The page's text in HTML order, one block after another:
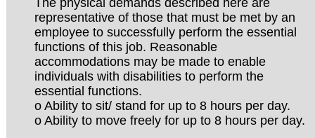
representative of those that must be met by an
employee to successfully perform the essential
functions of this job. Reasonable
accommodations may be made to enable
individuals with disabilities to perform the
essential functions.
o Ability to sit/ stand for up to 8 hours per day.
o Ability to move freely for up to 8 hours per day.